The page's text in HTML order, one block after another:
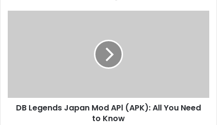
DB Legends Japan Mod APl (APK): All You Need
to Know